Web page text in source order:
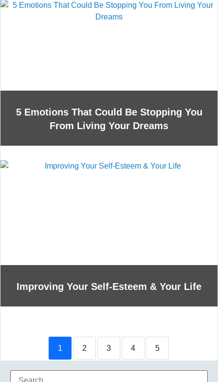
5 Emotions That Could Be Stopping You
From Living Your Dreams
Improving Your Self-Esteem & Your Life
1 2 3 4 5